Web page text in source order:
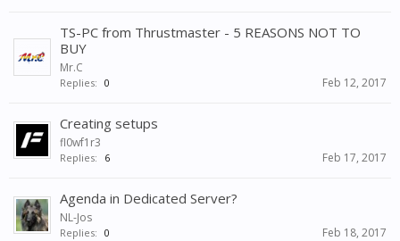
TS-PC from Thrustmaster - 5 REASONS NOT TO
BUY
Mr.C
Replies: 0 Feb 12, 2017
Creating setups
fl0wf1r3
Replies: 6 Feb 17, 2017
Agenda in Dedicated Server?
NL-Jos
Replies: 0 Feb 18, 2017